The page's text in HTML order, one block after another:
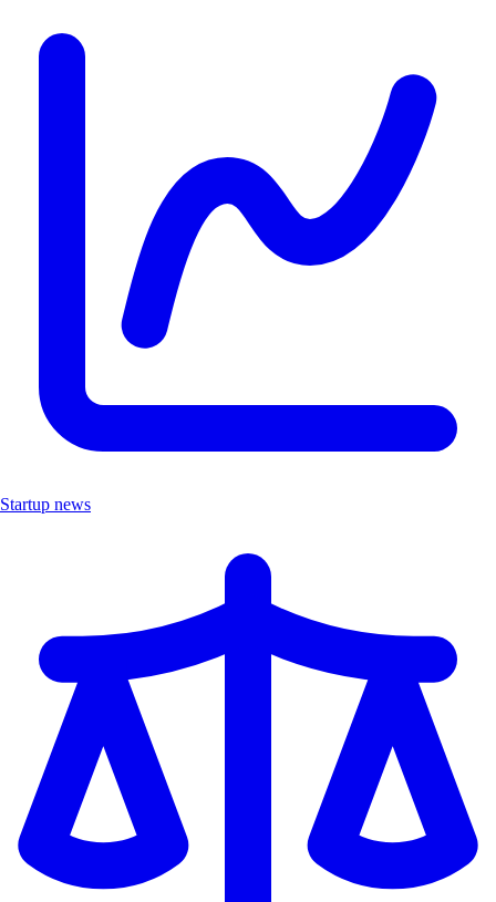
Startup news